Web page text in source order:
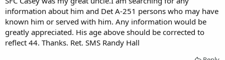
information about him and Det A-251 persons who may have
known him or served with him. Any information would be
greatly appreciated. His age above should be corrected to
reflect 44. Thanks. Ret. SMS Randy Hall